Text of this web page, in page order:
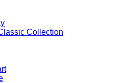
Collection